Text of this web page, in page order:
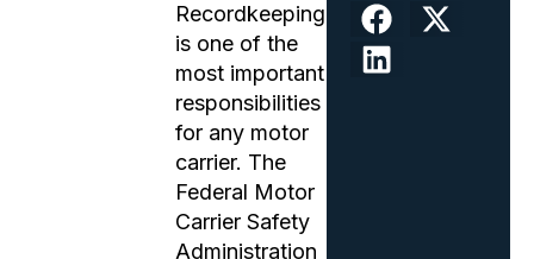
Recordkeeping
is one of the
most important
responsibilities
for any motor
carrier. The
Federal Motor
Carrier Safety
Administration